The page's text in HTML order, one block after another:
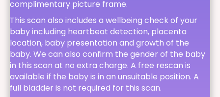
complimentary picture frame.
This scan also includes a wellbeing check of your
baby including heartbeat detection, placenta
location, baby presentation and growth of the
baby. We can also confirm the gender of the baby
in this scan at no extra charge. A free rescan is
available if the baby is in an unsuitable position. A
full bladder is not required for this scan.